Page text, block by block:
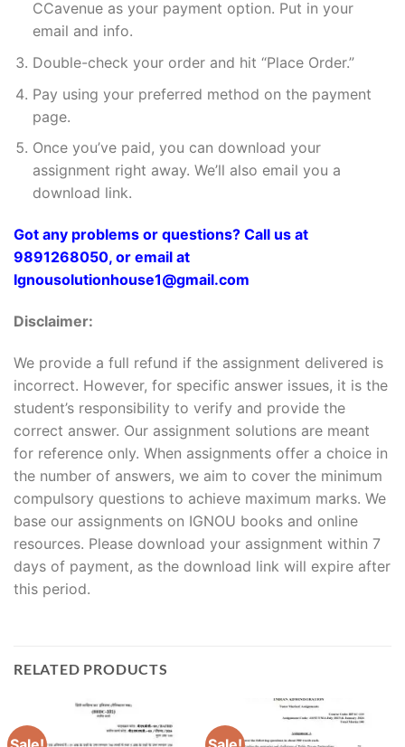
CCavenue as your payment option. Put in your
email and info.
Double-check your order and hit “Place Order.”
Pay using your preferred method on the payment
page.
Once you’ve paid, you can download your
assignment right away. We’ll also email you a
download link.
Got any problems or questions? Call us at
9891268050, or email at
Ignousolutionhouse1@gmail.com
Disclaimer:
We provide a full refund if the assignment delivered is
incorrect. However, for specific answer issues, it is the
student’s responsibility to verify and provide the
correct answer. Our assignment solutions are meant
for reference only. When assignments offer a choice in
the number of answers, we aim to cover the minimum
compulsory questions to achieve maximum marks. We
base our assignments on IGNOU books and online
resources. Please download your assignment within 7
days of payment, as the download link will expire after
this period.
RELATED PRODUCTS